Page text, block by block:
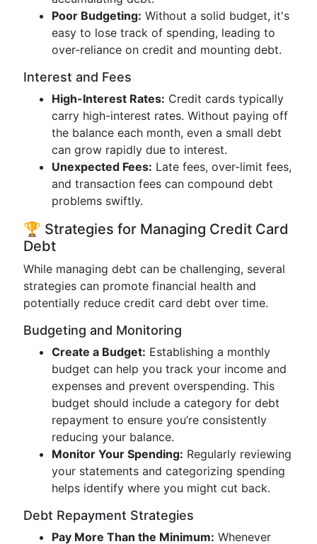
Poor Budgeting: Without a solid budget, it's
easy to lose track of spending, leading to
over-reliance on credit and mounting debt.
Interest and Fees
High-Interest Rates: Credit cards typically
carry high-interest rates. Without paying off
the balance each month, even a small debt
can grow rapidly due to interest.
Unexpected Fees: Late fees, over-limit fees,
and transaction fees can compound debt
problems swiftly.
🏆 Strategies for Managing Credit Card
Debt
While managing debt can be challenging, several
strategies can promote financial health and
potentially reduce credit card debt over time.
Budgeting and Monitoring
Create a Budget: Establishing a monthly
budget can help you track your income and
expenses and prevent overspending. This
budget should include a category for debt
repayment to ensure you’re consistently
reducing your balance.
Monitor Your Spending: Regularly reviewing
your statements and categorizing spending
helps identify where you might cut back.
Debt Repayment Strategies
Pay More Than the Minimum: Whenever